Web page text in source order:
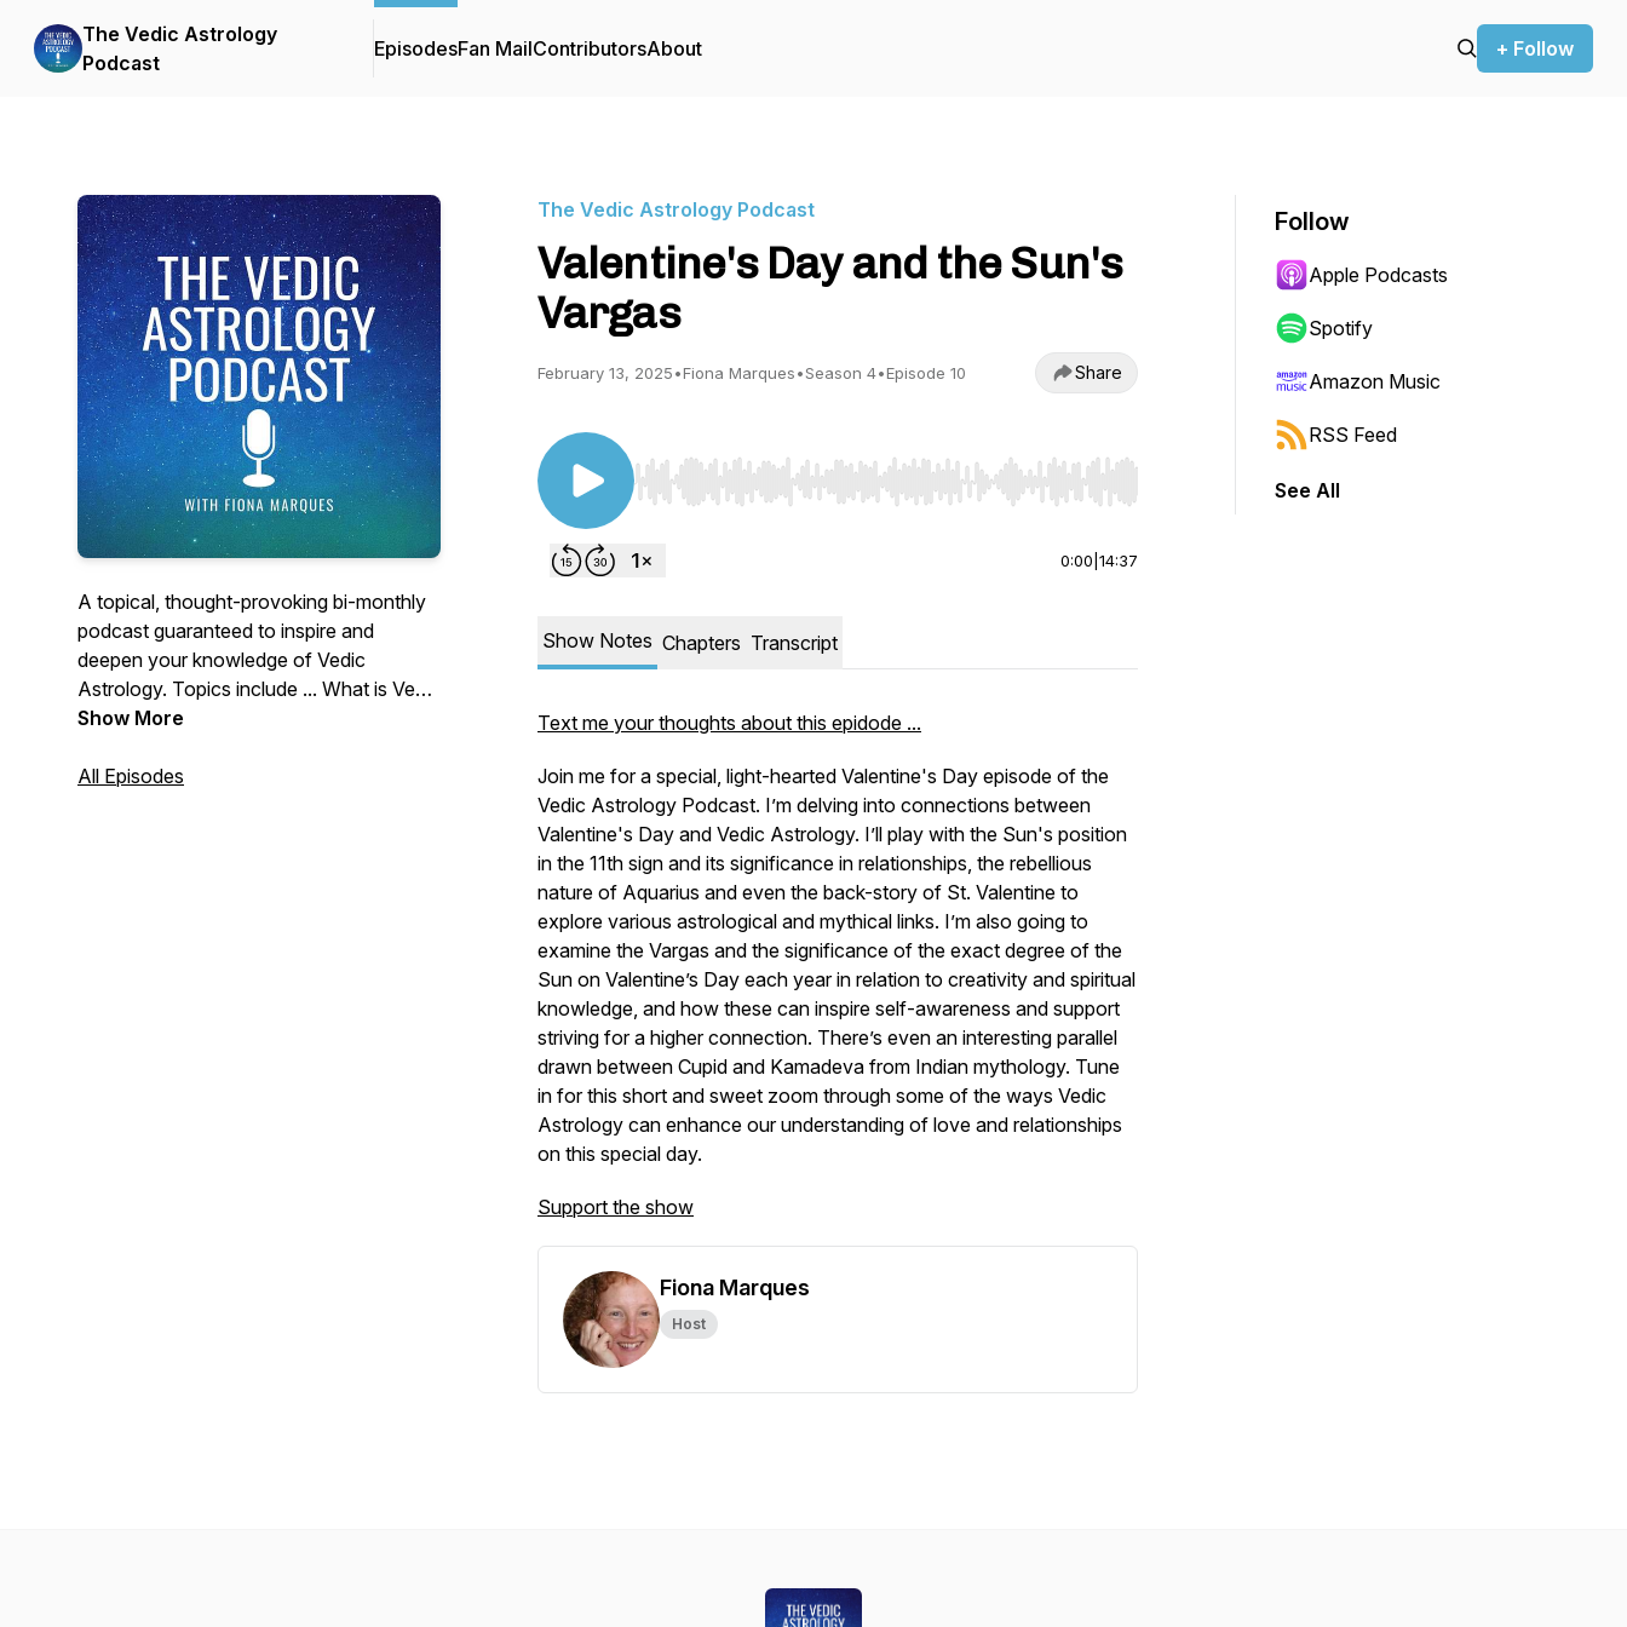
The Vedic Astrology
Podcast
EpisodesFan MailContributorsAbout + Follow
A topical, thought-provoking bi-monthly
podcast guaranteed to inspire and
deepen your knowledge of Vedic
Astrology. Topics include ... What is Vedic
Astrology? How does Astrology work?
techniques, Interviews with Vedic
Show More
All Episodes
The Vedic Astrology Podcast
Valentine's Day and the Sun's
Vargas
February 13, 2025•Fiona Marques•Season 4•Episode 10 Share
Use Left/Right to seek, Home/End to jump to start or end. Hold shift to jump forward or backward.
0:00 14:37
Show Notes Chapters Transcript
Text me your thoughts about this epidode ...
Join me for a special, light-hearted Valentine's Day episode of the
Vedic Astrology Podcast. I’m delving into connections between
Valentine's Day and Vedic Astrology. I’ll play with the Sun's position
in the 11th sign and its significance in relationships, the rebellious
nature of Aquarius and even the back-story of St. Valentine to
explore various astrological and mythical links. I’m also going to
examine the Vargas and the significance of the exact degree of the
Sun on Valentine’s Day each year in relation to creativity and spiritual
knowledge, and how these can inspire self-awareness and support
striving for a higher connection. There’s even an interesting parallel
drawn between Cupid and Kamadeva from Indian mythology. Tune
in for this short and sweet zoom through some of the ways Vedic
Astrology can enhance our understanding of love and relationships
on this special day.
Support the show
Fiona Marques
Host
Follow
Apple Podcasts
Spotify
Amazon Music
RSS Feed
See All